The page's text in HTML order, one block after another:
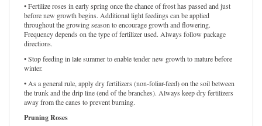
• Fertilize roses in early spring once the chance of frost has passed and just
before new growth begins. Additional light feedings can be applied
throughout the growing season to encourage growth and flowering.
Frequency depends on the type of fertilizer used. Always follow package
directions.
• Stop feeding in late summer to enable tender new growth to mature before
winter.
• As a general rule, apply dry fertilizers (non-foliar-feed) on the soil between
the trunk and the drip line (end of the branches). Always keep dry fertilizers
away from the canes to prevent burning.
Pruning Roses